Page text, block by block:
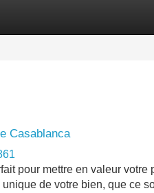
Casablanca
pour mettre en valeur
de votre bien, que ce